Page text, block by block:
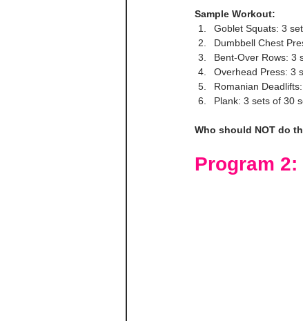
Sample Workout:
Goblet Squats: 3
Dumbbell Chest
Bent-Over Rows: 3
Overhead Press: 3
Romanian
Plank: 3 sets of 30
Who should NOT do
Program 2: